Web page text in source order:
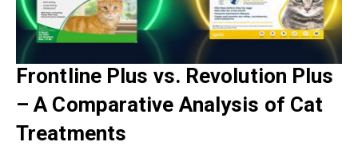
Frontline Plus vs. Revolution Plus
– A Comparative Analysis of Cat
Treatments